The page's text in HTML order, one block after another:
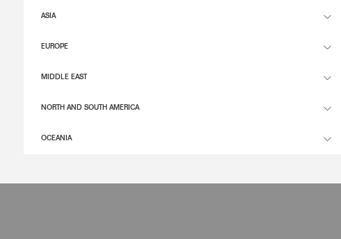
ASIA
EUROPE
MIDDLE EAST
NORTH AND SOUTH AMERICA
OCEANIA